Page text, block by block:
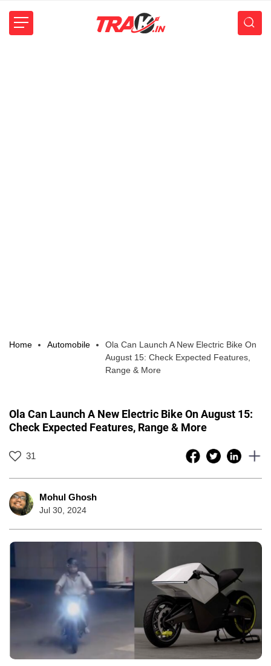
Home Automobile
Ola Can Launch A New Electric Bike On
August 15: Check Expected Features,
Range & More
Ola Can Launch A New Electric Bike On August 15:
Check Expected Features, Range & More
31
Mohul Ghosh
Jul 30, 2024